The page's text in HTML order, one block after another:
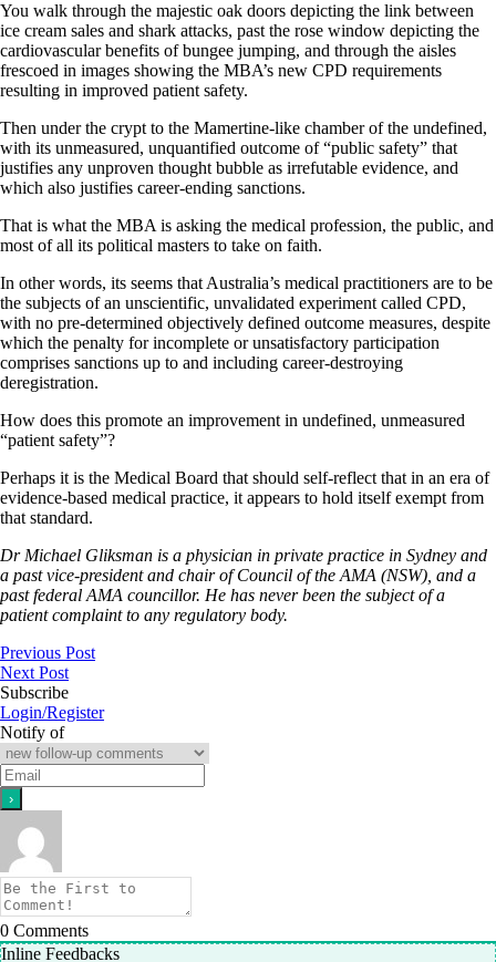
You walk through the majestic oak doors depicting the link between
ice cream sales and shark attacks, past the rose window depicting the
cardiovascular benefits of bungee jumping, and through the aisles
frescoed in images showing the MBA’s new CPD requirements
resulting in improved patient safety.
Then under the crypt to the Mamertine-like chamber of the undefined,
with its unmeasured, unquantified outcome of “public safety” that
justifies any unproven thought bubble as irrefutable evidence, and
which also justifies career-ending sanctions.
That is what the MBA is asking the medical profession, the public, and
most of all its political masters to take on faith.
In other words, its seems that Australia’s medical practitioners are to be
the subjects of an unscientific, unvalidated experiment called CPD,
with no pre-determined objectively defined outcome measures, despite
which the penalty for incomplete or unsatisfactory participation
comprises sanctions up to and including career-destroying
deregistration.
How does this promote an improvement in undefined, unmeasured
“patient safety”?
Perhaps it is the Medical Board that should self-reflect that in an era of
evidence-based medical practice, it appears to hold itself exempt from
that standard.
Dr Michael Gliksman is a physician in private practice in Sydney and
a past vice-president and chair of Council of the AMA (NSW), and a
past federal AMA councillor. He has never been the subject of a
patient complaint to any regulatory body.
Previous Post
Next Post
Subscribe
Login/Register
Notify of
0 Comments
Inline Feedbacks